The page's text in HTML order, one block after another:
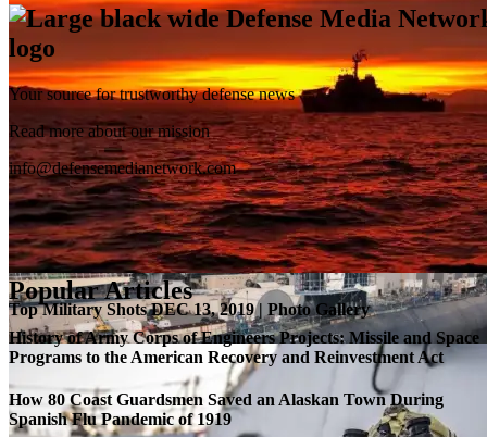
SB-1 Defiant Expands Flight Envelope | Video
Top Military Shots DEC 13, 2019 | Photo Gallery
Your source for trustworthy defense news
Read more about our mission
info@defensemedianetwork.com
Popular Articles
History of Army Corps of Engineers Projects: Missile and Space
Programs to the American Recovery and Reinvestment Act
How 80 Coast Guardsmen Saved an Alaskan Town During
Spanish Flu Pandemic of 1919